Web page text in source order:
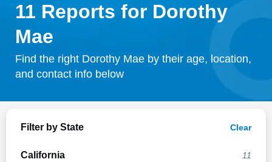
City & State
Search
11 Reports for Dorothy
Mae
Find the right Dorothy Mae by their age, location,
and contact info below
Filter by State Clear
California 11